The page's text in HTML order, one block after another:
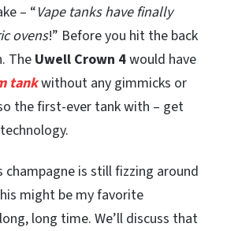
– “Vape tanks have finally
ovens!” Before you hit the back
The Uwell Crown 4would have
tankwithout any gimmicks or
the first-ever tank with – get
champagne is still fizzing around
might be my favorite
long time. We’ll discuss that